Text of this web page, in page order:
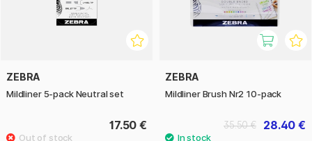
ZEBRA
Mildliner 5-pack Neutral set
17.50 €
ZEBRA
Mildliner Brush Nr2 10-pack
28.40 €
35.50 €